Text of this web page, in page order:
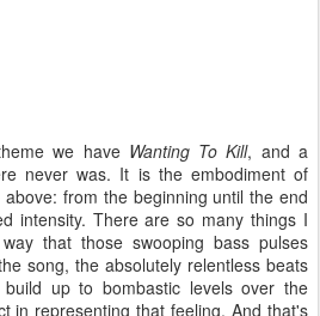
we have Wanting To Kill, and a
never was. It is the embodiment of
from the beginning until the end
intensity. There are so many things I
that those swooping bass pulses
song, the absolutely relentless beats
up to bombastic levels over the
in representing that feeling. And that's